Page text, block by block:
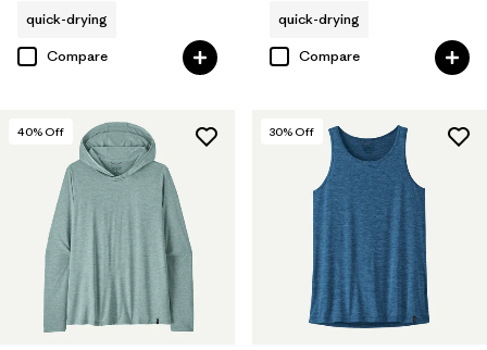
quick-drying
Compare
quick-drying
Compare
40% Off 30% Off